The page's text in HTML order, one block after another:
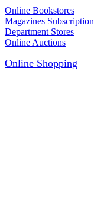
Online Bookstores
Magazines Subscription
Department Stores
Online Auctions
Online Shopping